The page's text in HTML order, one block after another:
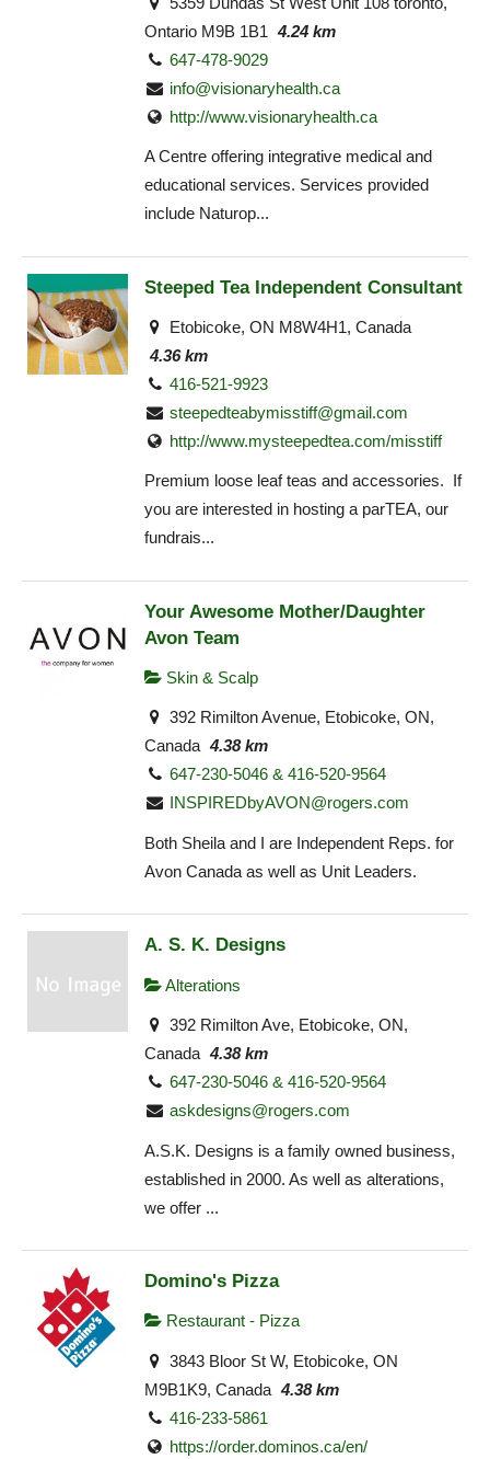
Ontario M9B 1B1 4.24 km
647-478-9029
info@visionaryhealth.ca
http://www.visionaryhealth.ca
A Centre offering integrative medical and
educational services. Services provided
include Naturop...
Steeped Tea Independent Consultant
Etobicoke, ON M8W4H1, Canada
4.36 km
416-521-9923
steepedteabymisstiff@gmail.com
http://www.mysteepedtea.com/misstiff
Premium loose leaf teas and accessories. If
you are interested in hosting a parTEA, our
fundrais...
Your Awesome Mother/Daughter
Avon Team
Skin & Scalp
392 Rimilton Avenue, Etobicoke, ON,
Canada 4.38 km
647-230-5046 & 416-520-9564
INSPIREDbyAVON@rogers.com
Both Sheila and I are Independent Reps. for
Avon Canada as well as Unit Leaders.
A. S. K. Designs
Alterations
392 Rimilton Ave, Etobicoke, ON,
Canada 4.38 km
647-230-5046 & 416-520-9564
askdesigns@rogers.com
A.S.K. Designs is a family owned business,
established in 2000. As well as alterations,
we offer ...
Domino's Pizza
Restaurant - Pizza
3843 Bloor St W, Etobicoke, ON
M9B1K9, Canada 4.38 km
416-233-5861
https://order.dominos.ca/en/